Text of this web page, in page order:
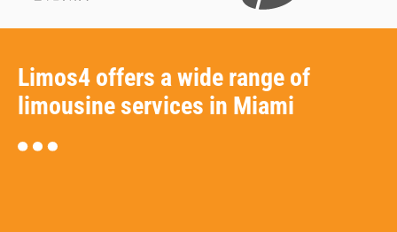
Limos4 offers a wide range of
limousine services in Miami